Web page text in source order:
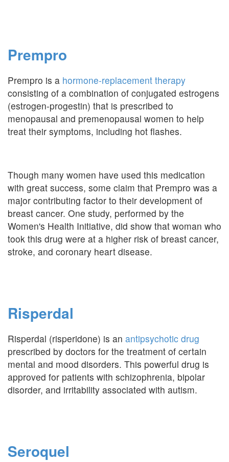
Prempro
Prempro is a hormone-replacement therapy
consisting of a combination of conjugated estrogens
(estrogen-progestin) that is prescribed to
menopausal and premenopausal women to help
treat their symptoms, including hot flashes.
Though many women have used this medication
with great success, some claim that Prempro was a
major contributing factor to their development of
breast cancer. One study, performed by the
Women's Health Initiative, did show that woman who
took this drug were at a higher risk of breast cancer,
stroke, and coronary heart disease.
Risperdal
Risperdal (risperidone) is an antipsychotic drug
prescribed by doctors for the treatment of certain
mental and mood disorders. This powerful drug is
approved for patients with schizophrenia, bipolar
disorder, and irritability associated with autism.
Seroquel